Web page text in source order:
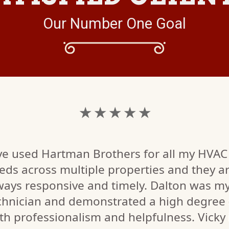
Our Number One Goal
★ ★ ★ ★ ★
used Hartman Brothers for all my HVAC
across multiple properties and they
responsive and timely. Dalton was
and demonstrated a high degree
professionalism and helpfulness. Vicky